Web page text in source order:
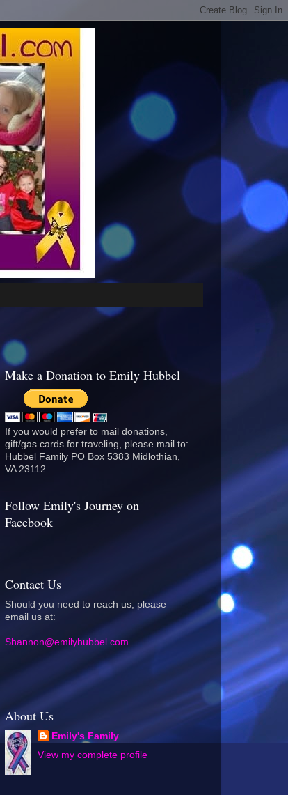
Make a Donation to Emily Hubbel
If you would prefer to mail donations,
gift/gas cards for traveling, please mail to:
Hubbel Family PO Box 5383 Midlothian,
VA 23112
Follow Emily's Journey on
Facebook
Contact Us
Should you need to reach us, please
email us at:
Shannon@emilyhubbel.com
About Us
Emily's Family
View my complete profile